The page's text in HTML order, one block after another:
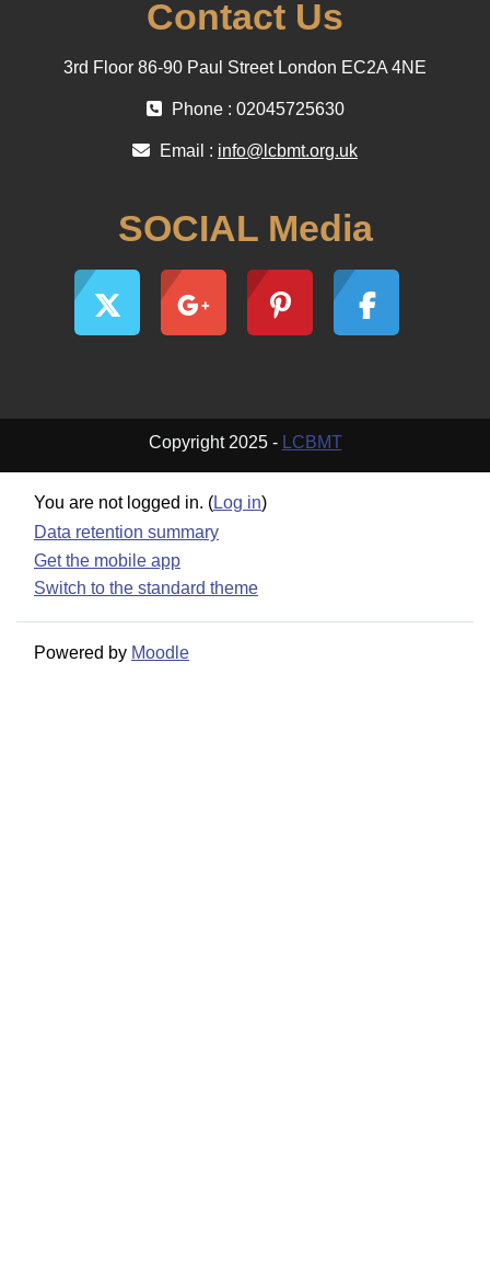
Contact Us
3rd Floor 86-90 Paul Street London EC2A 4NE
Phone : 02045725630
Email : info@lcbmt.org.uk
SOCIAL Media
Copyright 2025 - LCBMT
You are not logged in. (Log in)
Data retention summary
Get the mobile app
Switch to the standard theme
Powered by Moodle